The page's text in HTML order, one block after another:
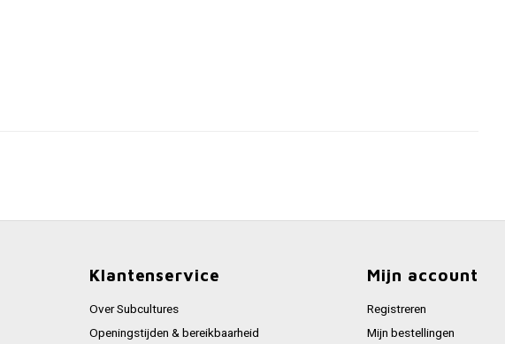
Klantenservice
Over Subcultures
Openingstijden & bereikbaarheid
Mijn account
Registreren
Mijn bestellingen